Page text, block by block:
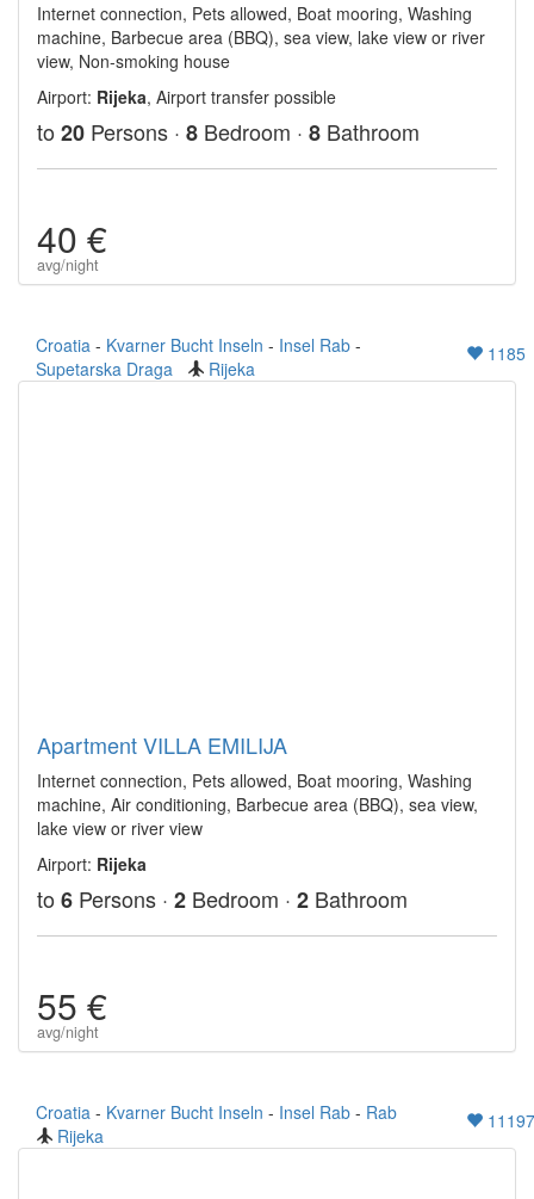
Internet connection, Pets allowed, Boat mooring, Washing
machine, Barbecue area (BBQ), sea view, lake view or river
view, Non-smoking house
Airport: Rijeka, Airport transfer possible
to 20 Persons · 8 Bedroom · 8 Bathroom
40 €
avg/night
Croatia - Kvarner Bucht Inseln - Insel Rab -
Supetarska Draga
Rijeka
1185
Apartment VILLA EMILIJA
Internet connection, Pets allowed, Boat mooring, Washing
machine, Air conditioning, Barbecue area (BBQ), sea view,
lake view or river view
Airport: Rijeka
to 6 Persons · 2 Bedroom · 2 Bathroom
55 €
avg/night
Croatia - Kvarner Bucht Inseln - Insel Rab - Rab
Rijeka